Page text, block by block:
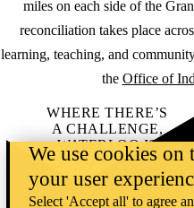
miles on each side of the
reconciliation takes place
learning, teaching, and
the Office of
WHERE THERE’S
A CHALLENGE,
WATERLOO IS
ON IT.
Learn how →
©2026 All
We use cookies on
your user
Select 'Accept all' to agree